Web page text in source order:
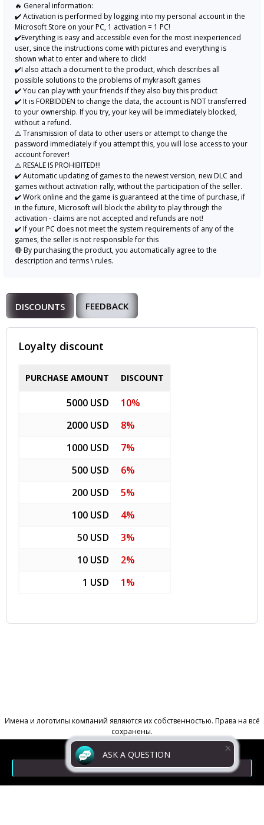
ASK A QUESTION
🔥 General information:
✔️ Activation is performed by logging into my personal account in the
Microsoft Store on your PC, 1 activation = 1 PC!
✔️Everything is easy and accessible even for the most inexperienced
user, since the instructions come with pictures and everything is
shown what to enter and where to click!
✔️I also attach a document to the product, which describes all
possible solutions to the problems of mykrasoft games
✔️ You can play with your friends if they also buy this product
✔️ It is FORBIDDEN to change the data, the account is NOT transferred
to your ownership. If you try, your key will be immediately blocked,
without a refund.
⚠️ Transmission of data to other users or attempt to change the
password immediately if you attempt this, you will lose access to your
account forever!
⚠️ RESALE IS PROHIBITED!!!
✔️ Automatic updating of games to the newest version, new DLC and
games without activation rally, without the participation of the seller.
✔️ Work online and the game is guaranteed at the time of purchase, if
in the future, Microsoft will block the ability to play through the
activation - claims are not accepted and refunds are not!
✔️ If your PC does not meet the system requirements of any of the
games, the seller is not responsible for this
🔴 By purchasing the product, you automatically agree to the
description and terms \ rules.
DISCOUNTS FEEDBACK
Loyalty discount
PURCHASE AMOUNT DISCOUNT
5000 USD
10%
2000 USD
8%
1000 USD
7%
500 USD
6%
200 USD
5%
100 USD
4%
50 USD
3%
10 USD
2%
1 USD
1%
Contacts